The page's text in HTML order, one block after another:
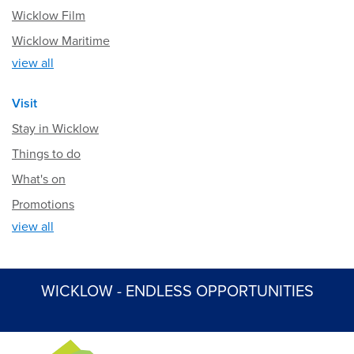
Wicklow Film
Wicklow Maritime
view all
Visit
Stay in Wicklow
Things to do
What's on
Promotions
view all
WICKLOW - ENDLESS OPPORTUNITIES